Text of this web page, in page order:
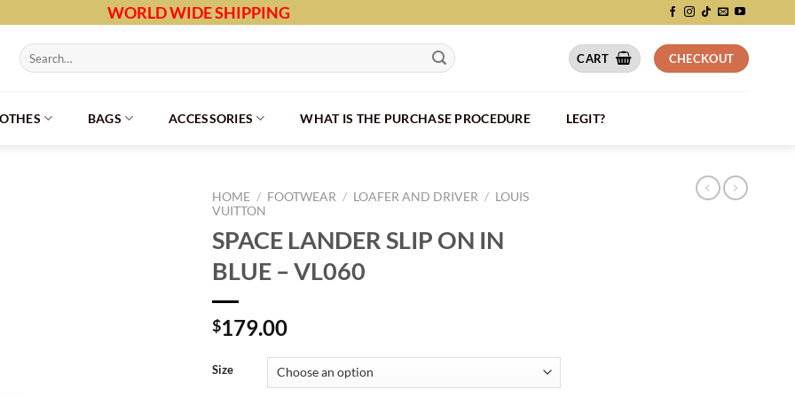
WORLD WIDE SHIPPING
Search
for:
CART CHECKOUT
BAGS ACCESSORIES WHAT IS THE PURCHASE PROCEDURE LEGIT?
HOME / FOOTWEAR / LOAFER AND DRIVER / LOUIS
VUITTON
SPACE LANDER SLIP ON IN
BLUE – VL060
$179.00
Size